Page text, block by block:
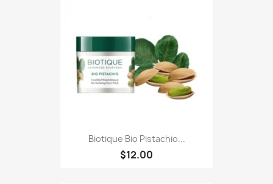
Biotique Bio Pistachio...
$12.00